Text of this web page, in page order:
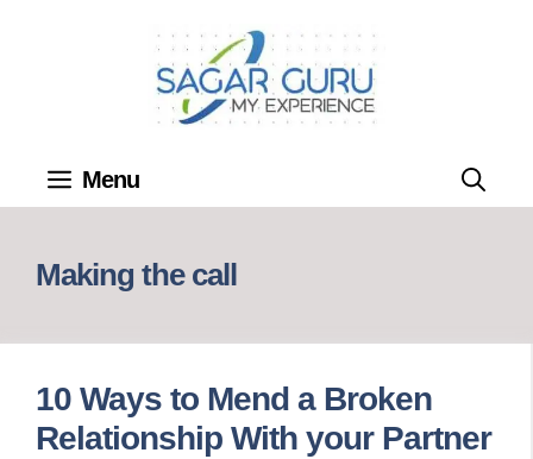
Menu
Making the call
10 Ways to Mend a Broken
Relationship With your Partner